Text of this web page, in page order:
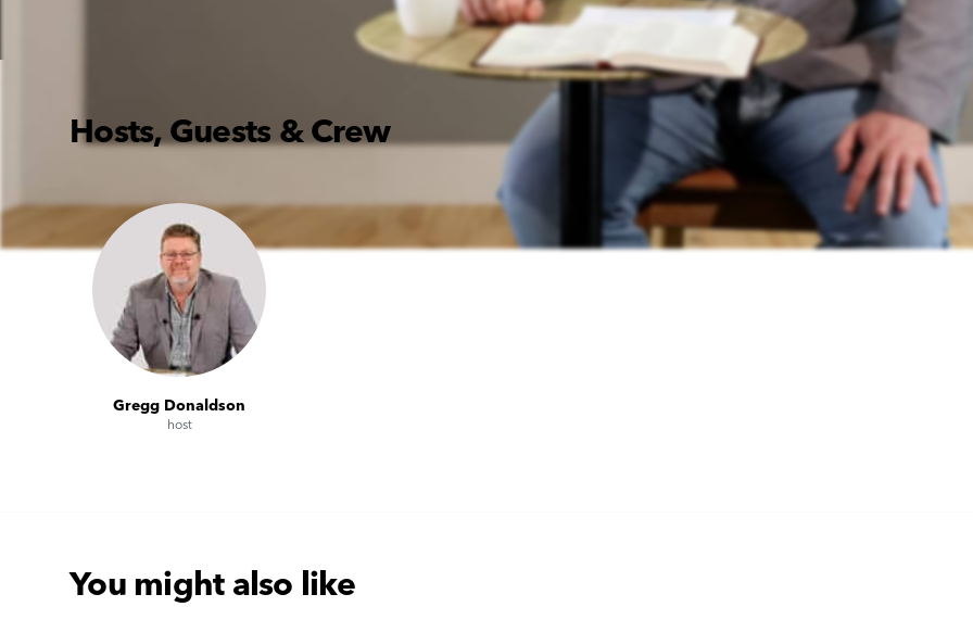
Hosts, Guests & Crew
Gregg Donaldson
host
You might also like